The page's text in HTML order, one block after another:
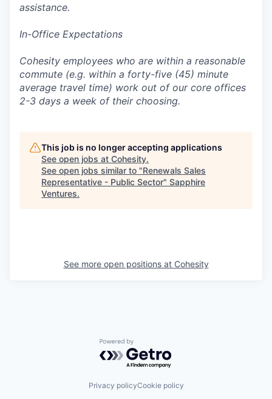
assistance.
In-Office Expectations
Cohesity employees who are within a reasonable
commute (e.g. within a forty-five (45) minute
average travel time) work out of our core offices
2-3 days a week of their choosing.
This job is no longer accepting applications
See open jobs at Cohesity.
See open jobs similar to "Renewals Sales
Representative - Public Sector" Sapphire
Ventures.
See more open positions at Cohesity
Powered by Getro.com
Privacy policyCookie policy